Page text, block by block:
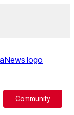
Community